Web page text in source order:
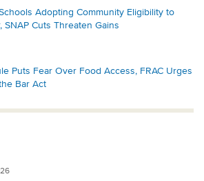
Adopting Community Eligibility to
Cuts Threaten Gains
Puts Fear Over Food Access, FRAC Urges
Bar Act